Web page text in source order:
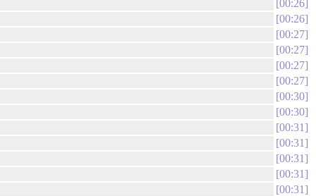
00:26
00:26
00:27
00:27
00:27
00:27
00:30
00:30
00:31
00:31
00:31
00:31
00:31